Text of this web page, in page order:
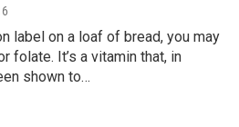
label on a loaf of bread, you may
folate. It’s a vitamin that, in
shown to…